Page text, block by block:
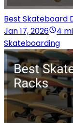
Best Skateboard
Jan 17, 2026
4
Skateboarding